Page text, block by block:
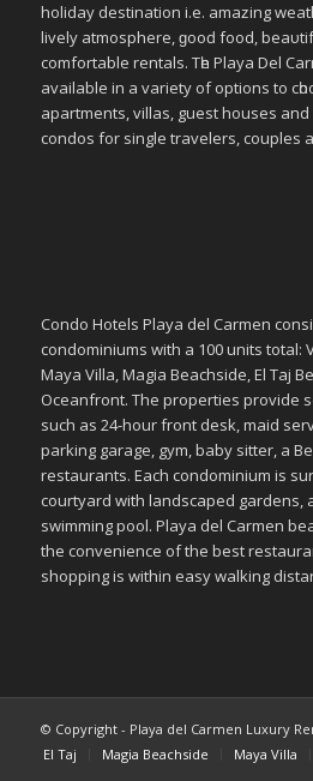
holiday destination i.e. аmаᴢіng
lively atmosphere, ɡοοԁ food,
comfortable rentals. Tһе Playa Del
available іn a variety οf options tο
apartments, villas, guest houses
condos fοr single travelers, couples
Condo Hotels Playa del Carmen
condominiums with a 100 units total:
Maya Villa, Magia Beachside, El Taj
Oceanfront. The properties provide
such as 24-hour front desk, maid
parking garage, gym, baby sitter, a
restaurants. Each condominium is
courtyard with landscaped gardens,
swimming pool. Playa del Carmen
the convenience of the best
shopping is within easy walking
© Copyright - Playa del Carmen Luxury
El Taj
Magia Beachside Maya Villa